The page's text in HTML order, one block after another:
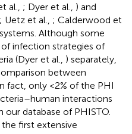
al., ; Dyer et al., ) and
; Uetz et al., ; Calderwood et
Although some
infection strategies of
(Dyer et al., ) separately,
between
fact, only <2% of the PHI
interactions
our database of PHISTO.
first extensive